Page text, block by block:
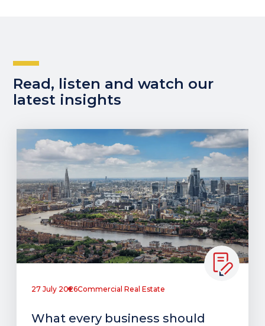
Read, listen and watch our
latest insights
27 July 2026Commercial Real Estate
What every business should